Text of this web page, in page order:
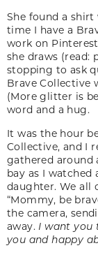
She found a
time I have a
work on
she draws (read:
stopping to ask
Brave Collective
(More glitter is
word and a hug.
It was the hour
Collective, and I
gathered around
bay as I
daughter. We all
“Mommy, be
the camera,
away. I want you
you and happy